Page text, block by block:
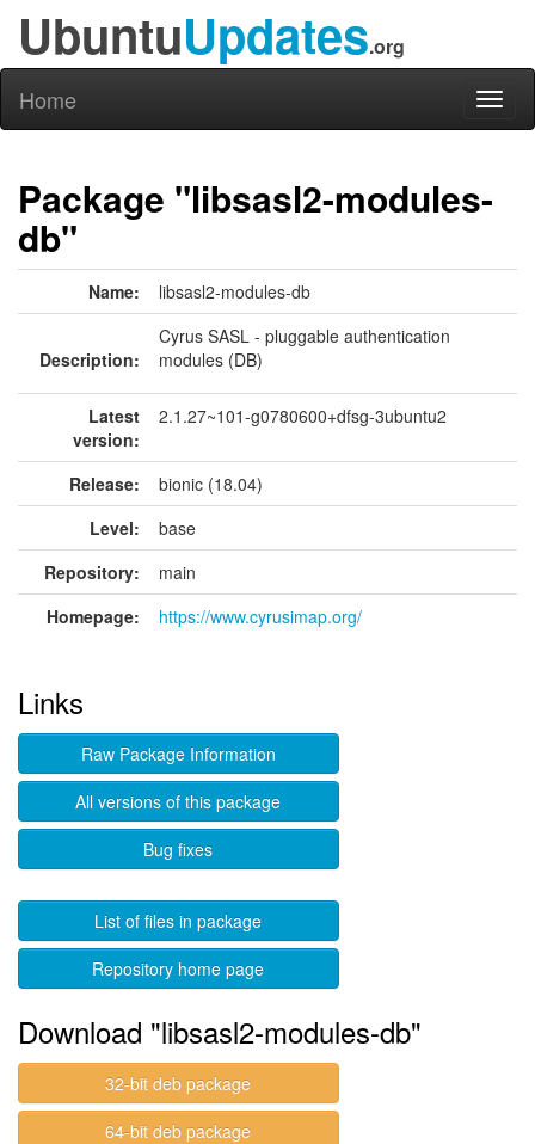
UbuntuUpdates.org
Home
Package "libsasl2-modules-
db"
Name: libsasl2-modules-db
Description:
Cyrus SASL - pluggable authentication
modules (DB)
Latest
version:
2.1.27~101-g0780600+dfsg-3ubuntu2
Release:
bionic (18.04)
Level:
base
Repository:
main
Homepage:
https://www.cyrusimap.org/
Links
Raw Package Information
All versions of this package
Bug fixes
List of files in package
Repository home page
Download "libsasl2-modules-db"
32-bit deb package
64-bit deb package